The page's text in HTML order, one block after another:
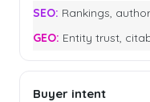
Rankings,
Entity trust,
Buyer intent